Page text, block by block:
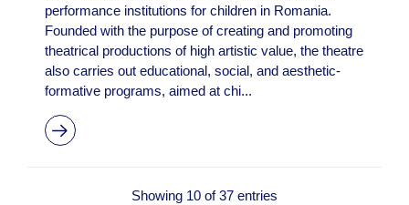
performance institutions for children in Romania.
Founded with the purpose of creating and promoting
theatrical productions of high artistic value, the theatre
also carries out educational, social, and aesthetic-
formative programs, aimed at chi...
Showing 10 of 37 entries